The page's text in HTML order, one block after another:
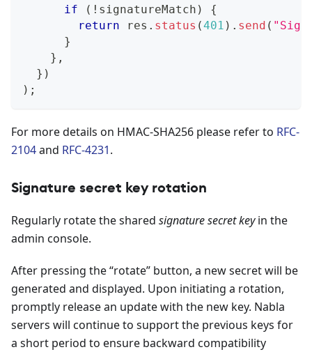
if ( ! signatureMatch )
{
return res . status (401 ) . send (
}
} ,
} )
) ;
For more details on HMAC-SHA256 please refer to RFC-
2104and RFC-4231.
Signature secret key rotation
Regularly rotate the shared signature secret keyin the
admin console.
After pressing the “rotate” button, a new secret will be
generated and displayed. Upon initiating a rotation,
promptly release an update with the new key. Nabla
servers will continue to support the previous keys for
a short period to ensure backward compatibility